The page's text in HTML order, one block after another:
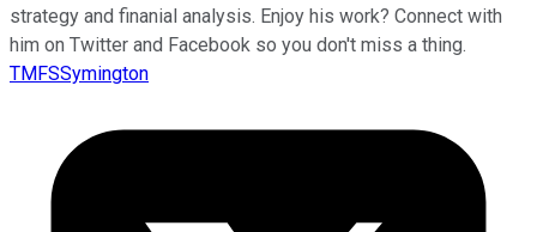
strategy and finanial analysis. Enjoy his work? Connect with
him on Twitter and Facebook so you don't miss a thing.
TMFSSymington